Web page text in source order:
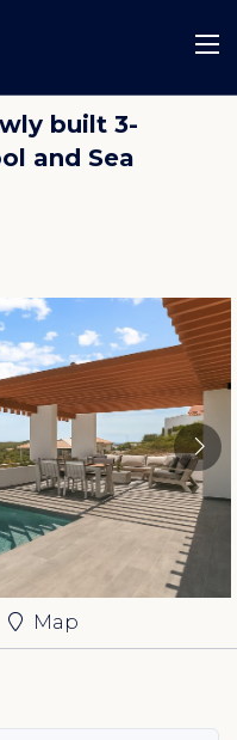
built 3-
and Sea
Map